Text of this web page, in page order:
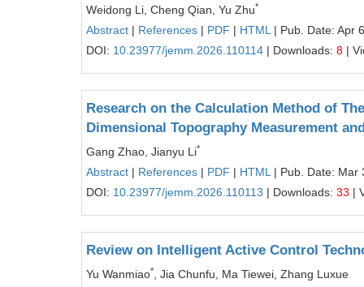
Weidong Li, Cheng Qian, Yu Zhu*
Abstract | References | PDF | HTML | Pub. Date: Apr
DOI: 10.23977/jemm.2026.110114 | Downloads: 8 |
Research on the Calculation Method of
Dimensional Topography Measurement
Gang Zhao, Jianyu Li*
Abstract | References | PDF | HTML | Pub. Date: Mar
DOI: 10.23977/jemm.2026.110113 | Downloads: 33 |
Review on Intelligent Active Control
Yu Wanmiao*
, Jia Chunfu, Ma Tiewei, Zhang Luxue